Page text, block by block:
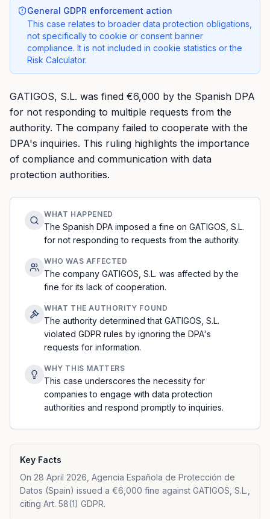
General GDPR enforcement action
This case relates to broader data protection obligations,
not specifically to cookie or consent banner
compliance. It is not included in cookie statistics or the
Risk Calculator.
GATIGOS, S.L. was fined €6,000 by the Spanish DPA
for not responding to multiple requests from the
authority. The company failed to cooperate with the
DPA's inquiries. This ruling highlights the importance
of compliance and communication with data
protection authorities.
WHAT HAPPENED
The Spanish DPA imposed a fine on GATIGOS, S.L.
for not responding to requests from the authority.
WHO WAS AFFECTED
The company GATIGOS, S.L. was affected by the
fine for its lack of cooperation.
WHAT THE AUTHORITY FOUND
The authority determined that GATIGOS, S.L.
violated GDPR rules by ignoring the DPA's
requests for information.
WHY THIS MATTERS
This case underscores the necessity for
companies to engage with data protection
authorities and respond promptly to inquiries.
Key Facts
On 28 April 2026, Agencia Española de Protección de
Datos (Spain) issued a €6,000 fine against GATIGOS, S.L.,
citing Art. 58(1) GDPR.